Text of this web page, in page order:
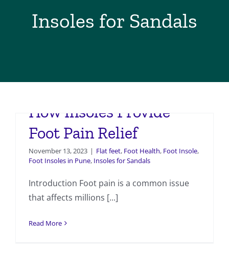
Insoles for Sandals
How Insoles Provide
Foot Pain Relief
November 13, 2023 | Flat feet, Foot Health, Foot Insole,
Foot Insoles in Pune, Insoles for Sandals
Introduction Foot pain is a common issue
that affects millions [...]
Read More